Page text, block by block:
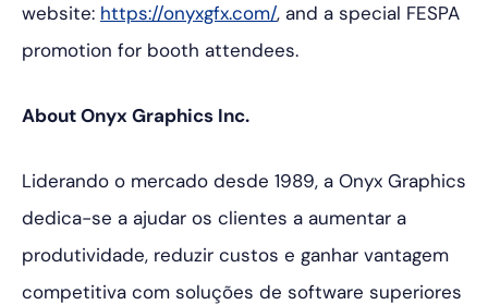
website: https://onyxgfx.com/, and a special FESPA
promotion for booth attendees.
About Onyx Graphics Inc.
Liderando o mercado desde 1989, a Onyx Graphics
dedica-se a ajudar os clientes a aumentar a
produtividade, reduzir custos e ganhar vantagem
competitiva com soluções de software superiores